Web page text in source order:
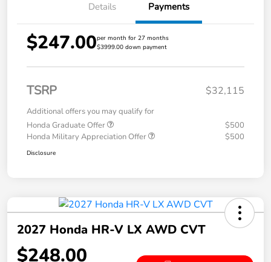
Details Payments
$247.00per month for 27 months
$3999.00 down payment
TSRP $32,115
Additional offers you may qualify for
Honda Graduate Offer
$500
Honda Military Appreciation Offer
$500
Disclosure
2027 Honda HR-V LX AWD CVT
$248.00